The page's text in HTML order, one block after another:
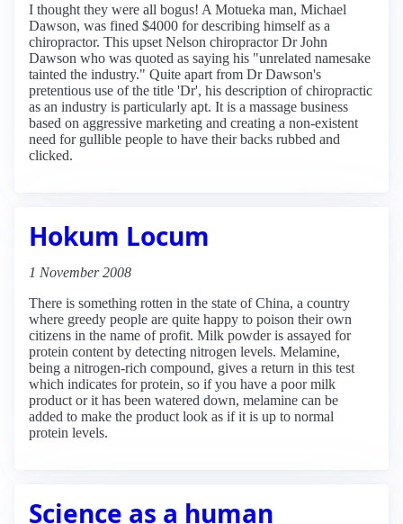
I thought they were all bogus! A Motueka man, Michael
Dawson, was fined $4000 for describing himself as a
chiropractor. This upset Nelson chiropractor Dr John
Dawson who was quoted as saying his "unrelated namesake
tainted the industry." Quite apart from Dr Dawson's
pretentious use of the title 'Dr', his description of chiropractic
as an industry is particularly apt. It is a massage business
based on aggressive marketing and creating a non-existent
need for gullible people to have their backs rubbed and
clicked.
Hokum Locum
1 November 2008
There is something rotten in the state of China, a country
where greedy people are quite happy to poison their own
citizens in the name of profit. Milk powder is assayed for
protein content by detecting nitrogen levels. Melamine,
being a nitrogen-rich compound, gives a return in this test
which indicates for protein, so if you have a poor milk
product or it has been watered down, melamine can be
added to make the product look as if it is up to normal
protein levels.
Science as a human